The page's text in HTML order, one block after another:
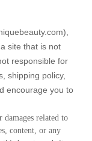
site that is not
responsible for
shipping policy,
encourage you to
related to
content, or any